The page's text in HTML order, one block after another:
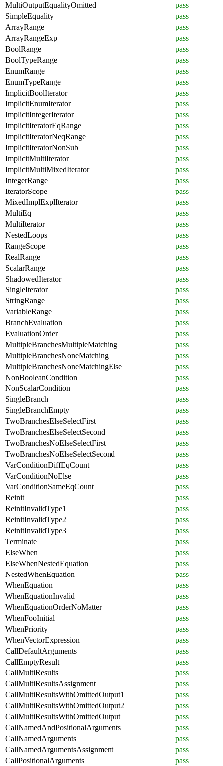
MultiOutputEqualityOmitted
pass
SimpleEquality
pass
ArrayRange
pass
ArrayRangeExp
pass
BoolRange
pass
BoolTypeRange
pass
EnumRange
pass
EnumTypeRange
pass
ImplicitBoolIterator
pass
ImplicitEnumIterator
pass
ImplicitIntegerIterator
pass
ImplicitIteratorEqRange
pass
ImplicitIteratorNeqRange
pass
ImplicitIteratorNonSub
pass
ImplicitMultiIterator
pass
ImplicitMultiMixedIterator
pass
IntegerRange
pass
IteratorScope
pass
MixedImplExplIterator
pass
MultiEq
pass
MultiIterator
pass
NestedLoops
pass
RangeScope
pass
RealRange
pass
ScalarRange
pass
ShadowedIterator
pass
SingleIterator
pass
StringRange
pass
VariableRange
pass
BranchEvaluation
pass
EvaluationOrder
pass
MultipleBranchesMultipleMatching
pass
MultipleBranchesNoneMatching
pass
MultipleBranchesNoneMatchingElse
pass
NonBooleanCondition
pass
NonScalarCondition
pass
SingleBranch
pass
SingleBranchEmpty
pass
TwoBranchesElseSelectFirst
pass
TwoBranchesElseSelectSecond
pass
TwoBranchesNoElseSelectFirst
pass
TwoBranchesNoElseSelectSecond
pass
VarConditionDiffEqCount
pass
VarConditionNoElse
pass
VarConditionSameEqCount
pass
Reinit
pass
ReinitInvalidType1
pass
ReinitInvalidType2
pass
ReinitInvalidType3
pass
Terminate
pass
ElseWhen
pass
ElseWhenNestedEquation
pass
NestedWhenEquation
pass
WhenEquation
pass
WhenEquationInvalid
pass
WhenEquationOrderNoMatter
pass
WhenFooInitial
pass
WhenPriority
pass
WhenVectorExpression
pass
CallDefaultArguments
pass
CallEmptyResult
pass
CallMultiResults
pass
CallMultiResultsAssignment
pass
CallMultiResultsWithOmittedOutput1
pass
CallMultiResultsWithOmittedOutput2
pass
CallMultiResultsWithOmittedOutput
pass
CallNamedAndPositionalArguments
pass
CallNamedArguments
pass
CallNamedArgumentsAssignment
pass
CallPositionalArguments
pass